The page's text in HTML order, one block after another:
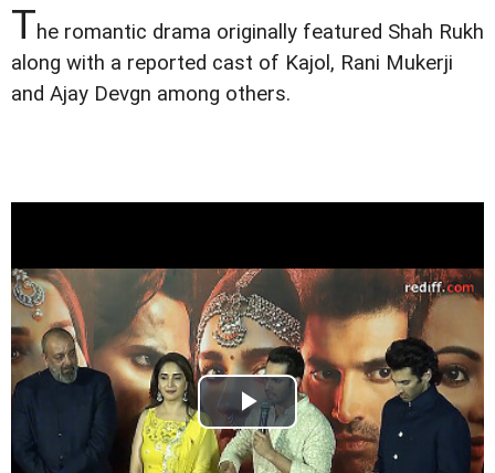
The romantic drama originally featured Shah Rukh
along with a reported cast of Kajol, Rani Mukerji
and Ajay Devgn among others.